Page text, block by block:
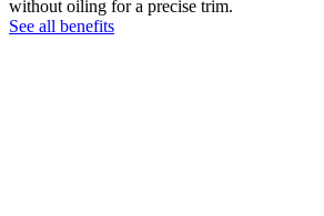
without oiling for a precise trim.
See all benefits